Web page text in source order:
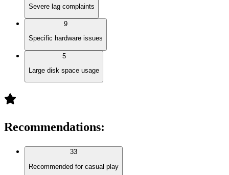
Severe lag complaints
9
Specific hardware issues
5
Large disk space usage
Recommendations:
33
Recommended for casual play